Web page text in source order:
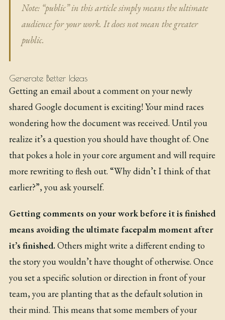
Note: “public” in this article simply means the ultimate
audience for your work. It does not mean the greater
public.
Generate Better Ideas
Getting an email about a comment on your newly
shared Google document is exciting! Your mind races
wondering how the document was received. Until you
realize it’s a question you should have thought of. One
that pokes a hole in your core argument and will require
more rewriting to flesh out. “Why didn’t I think of that
earlier?”, you ask yourself.
Getting comments on your work before it is finished
means avoiding the ultimate facepalm moment after
it’s finished.Others might write a different ending to
the story you wouldn’t have thought of otherwise. Once
you set a specific solution or direction in front of your
team, you are planting that as the default solution in
their mind. This means that some members of your